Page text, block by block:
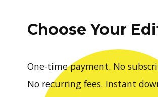
Choose Your
One-time payment. No
No recurring fees. Instant